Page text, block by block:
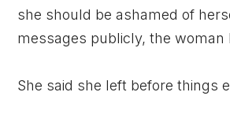
she should be ashamed of
messages publicly, the woman
She said she left before things